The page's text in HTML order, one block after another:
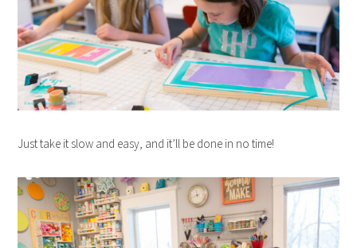
Just take it slow and easy, and it’ll be done in no time!